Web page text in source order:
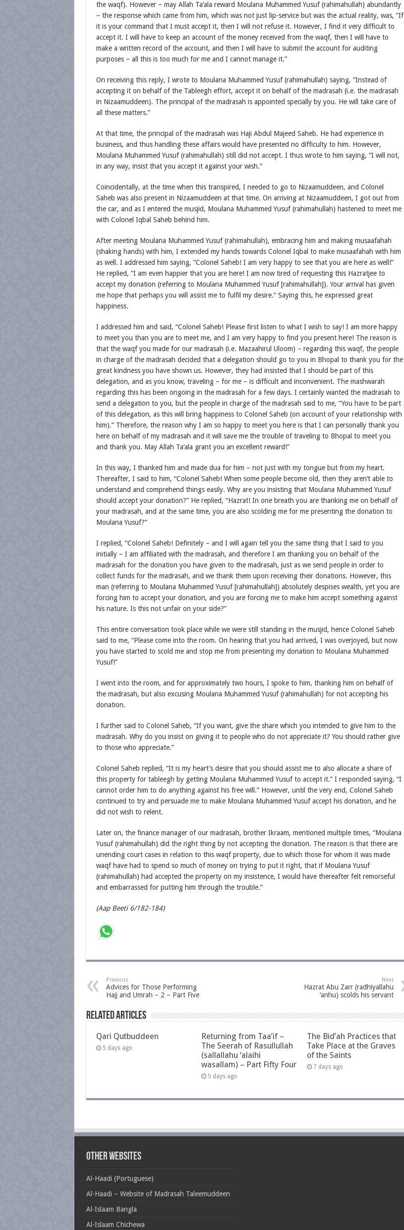
the waqf). However – may Allah Ta‘ala reward Moulana Muhammed Yusuf (rahimahullah) abundantly
– the response which came from him, which was not just lip-service but was the actual reality, was, “If
it is your command that I must accept it, then I will not refuse it. However, I find it very difficult to
accept it. I will have to keep an account of the money received from the waqf, then I will have to
make a written record of the account, and then I will have to submit the account for auditing
purposes – all this is too much for me and I cannot manage it.”
On receiving this reply, I wrote to Moulana Muhammed Yusuf (rahimahullah) saying, “Instead of
accepting it on behalf of the Tableegh effort, accept it on behalf of the madrasah (i.e. the madrasah
in Nizaamuddeen). The principal of the madrasah is appointed specially by you. He will take care of
all these matters.”
At that time, the principal of the madrasah was Haji Abdul Majeed Saheb. He had experience in
business, and thus handling these affairs would have presented no difficulty to him. However,
Moulana Muhammed Yusuf (rahimahullah) still did not accept. I thus wrote to him saying, “I will not,
in any way, insist that you accept it against your wish.”
Coincidentally, at the time when this transpired, I needed to go to Nizaamuddeen, and Colonel
Saheb was also present in Nizaamuddeen at that time. On arriving at Nizaamuddeen, I got out from
the car, and as I entered the musjid, Moulana Muhammed Yusuf (rahimahullah) hastened to meet me
with Colonel Iqbal Saheb behind him.
After meeting Moulana Muhammed Yusuf (rahimahullah), embracing him and making musaafahah
(shaking hands) with him, I extended my hands towards Colonel Iqbal to make musaafahah with him
as well. I addressed him saying, “Colonel Saheb! I am very happy to see that you are here as well!”
He replied, “I am even happier that you are here! I am now tired of requesting this Hazratjee to
accept my donation (referring to Moulana Muhammed Yusuf [rahimahullah]). Your arrival has given
me hope that perhaps you will assist me to fulfil my desire.” Saying this, he expressed great
happiness.
I addressed him and said, “Colonel Saheb! Please first listen to what I wish to say! I am more happy
to meet you than you are to meet me, and I am very happy to find you present here! The reason is
that the waqf you made for our madrasah (i.e. Mazaahirul Uloom) – regarding this waqf, the people
in charge of the madrasah decided that a delegation should go to you in Bhopal to thank you for the
great kindness you have shown us. However, they had insisted that I should be part of this
delegation, and as you know, traveling – for me – is difficult and inconvenient. The mashwarah
regarding this has been ongoing in the madrasah for a few days. I certainly wanted the madrasah to
send a delegation to you, but the people in charge of the madrasah said to me, “You have to be part
of this delegation, as this will bring happiness to Colonel Saheb (on account of your relationship with
him).” Therefore, the reason why I am so happy to meet you here is that I can personally thank you
here on behalf of my madrasah and it will save me the trouble of traveling to Bhopal to meet you
and thank you. May Allah Ta‘ala grant you an excellent reward!”
In this way, I thanked him and made dua for him – not just with my tongue but from my heart.
Thereafter, I said to him, “Colonel Saheb! When some people become old, then they aren’t able to
understand and comprehend things easily. Why are you insisting that Moulana Muhammed Yusuf
should accept your donation?” He replied, “Hazrat! In one breath you are thanking me on behalf of
your madrasah, and at the same time, you are also scolding me for me presenting the donation to
Moulana Yusuf?”
I replied, “Colonel Saheb! Definitely – and I will again tell you the same thing that I said to you
initially – I am affiliated with the madrasah, and therefore I am thanking you on behalf of the
madrasah for the donation you have given to the madrasah, just as we send people in order to
collect funds for the madrasah, and we thank them upon receiving their donations. However, this
man (referring to Moulana Muhammed Yusuf [rahimahullah]) absolutely despises wealth, yet you are
forcing him to accept your donation, and you are forcing me to make him accept something against
his nature. Is this not unfair on your side?”
This entire conversation took place while we were still standing in the musjid, hence Colonel Saheb
said to me, “Please come into the room. On hearing that you had arrived, I was overjoyed, but now
you have started to scold me and stop me from presenting my donation to Moulana Muhammed
Yusuf!”
I went into the room, and for approximately two hours, I spoke to him, thanking him on behalf of
the madrasah, but also excusing Moulana Muhammed Yusuf (rahimahullah) for not accepting his
donation.
I further said to Colonel Saheb, “If you want, give the share which you intended to give him to the
madrasah. Why do you insist on giving it to people who do not appreciate it? You should rather give
to those who appreciate.”
Colonel Saheb replied, “It is my heart’s desire that you should assist me to also allocate a share of
this property for tableegh by getting Moulana Muhammed Yusuf to accept it.” I responded saying, “I
cannot order him to do anything against his free will.” However, until the very end, Colonel Saheb
continued to try and persuade me to make Moulana Muhammed Yusuf accept his donation, and he
did not wish to relent.
Later on, the finance manager of our madrasah, brother Ikraam, mentioned multiple times, “Moulana
Yusuf (rahimahullah) did the right thing by not accepting the donation. The reason is that there are
unending court cases in relation to this waqf property, due to which those for whom it was made
waqf have had to spend so much of money on trying to put it right, that if Moulana Yusuf
(rahimahullah) had accepted the property on my insistence, I would have thereafter felt remorseful
and embarrassed for putting him through the trouble.”
(Aap Beeti 6/182-184)
Previous
Advices for Those Performing
Hajj and Umrah – 2 – Part Five
Next
Hazrat Abu Zarr (radhiyallahu
‘anhu) scolds his servant
Related Articles
Qari Qutbuddeen
5 days ago
Returning from Taa’if –
The Seerah of Rasullullah
(sallallahu ‘alaihi
wasallam) – Part Fifty Four
5 days ago
The Bid’ah Practices that
Take Place at the Graves
of the Saints
7 days ago
Other Websites
Al-Haadi (Portuguese)
Al-Haadi – Website of Madrasah Taleemuddeen
Al-Islaam Bangla
Al-Islaam Chichewa